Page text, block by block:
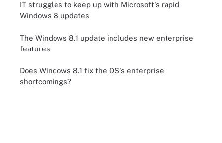
IT struggles to keep up with Microsoft's rapid
Windows 8 updates
The Windows 8.1 update includes new enterprise
features
Does Windows 8.1 fix the OS's enterprise
shortcomings?